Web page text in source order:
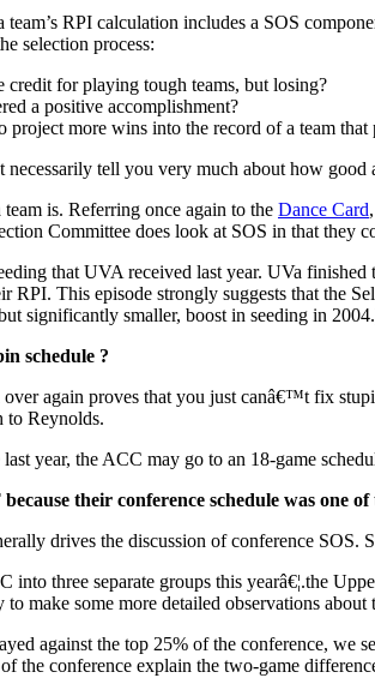
RPI calculation includes a SOS
selection process:
for playing tough teams, but losing?
a positive accomplishment?
more wins into the record of a team that
tell you very much about how good
is. Referring once again to the Dance Card
Committee does look at SOS in that they
that UVA received last year. UVa
RPI. This episode strongly suggests that the
significantly smaller, boost in seeding in
schedule ?
again proves that you just canâ€™t fix
to Reynolds.
year, the ACC may go to an 18-game
their conference schedule was one
drives the discussion of conference
three separate groups this yearâ€¦.the
make some more detailed observations about
against the top 25% of the conference, we
the conference explain the two-game